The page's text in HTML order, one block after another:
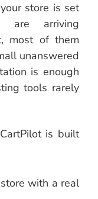
store is set
are arriving
most of them
unanswered
is enough
tools rarely
is built
with a real